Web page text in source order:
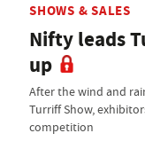
SHOWS & SALES
Nifty leads
up
After the wind and
Turriff Show,
competition